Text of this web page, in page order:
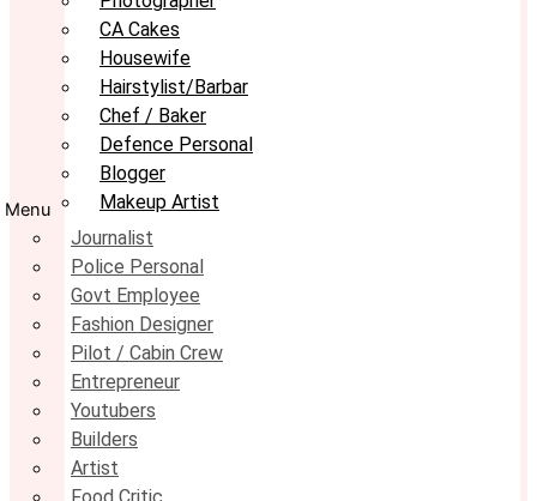
CA Cakes
Housewife
Hairstylist/Barbar
Chef / Baker
Defence Personal
Blogger
Makeup Artist
Menu
Journalist
Police Personal
Govt Employee
Fashion Designer
Pilot / Cabin Crew
Entrepreneur
Youtubers
Builders
Artist